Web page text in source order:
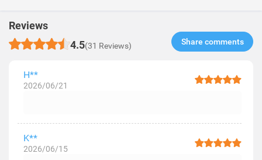
Reviews
4.5(31 Reviews) Share comments​
H**
2026/06/21
K**
2026/06/15